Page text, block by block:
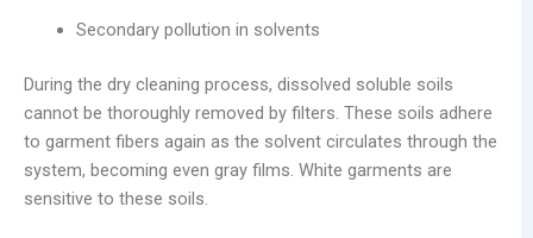
Secondary pollution in solvents
During the dry cleaning process, dissolved soluble soils
cannot be thoroughly removed by filters. These soils adhere
to garment fibers again as the solvent circulates through the
system, becoming even gray films. White garments are
sensitive to these soils.